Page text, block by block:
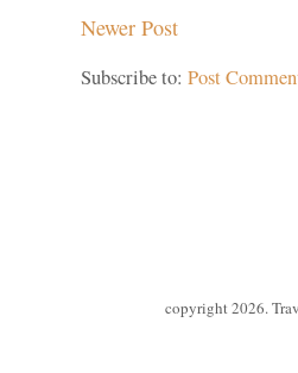
Newer Post
Subscribe to: Post
copyright 2026.